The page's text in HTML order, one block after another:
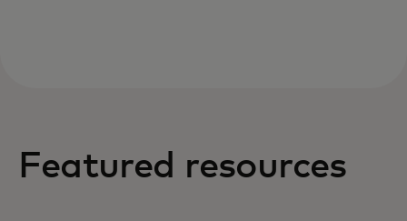
Featured resources